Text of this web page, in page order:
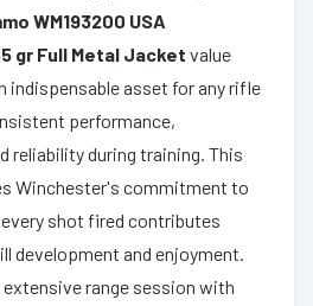
WM193200 USA
gr Full Metal Jacket value
indispensable asset for any rifle
performance,
reliability during training. This
Winchester's commitment to
shot fired contributes
development and enjoyment.
range session with